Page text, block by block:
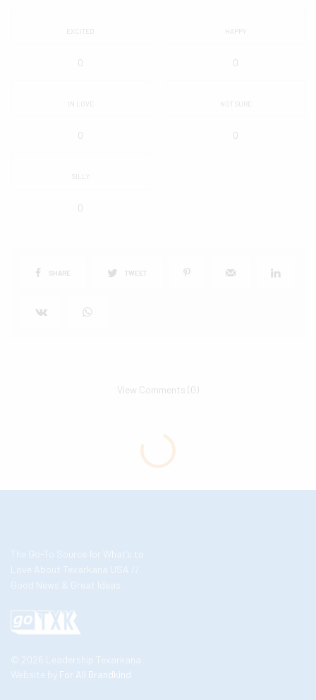
EXCITED
0
HAPPY
0
IN LOVE
0
NOT SURE
0
SILLY
0
SHARE TWEET
View Comments (0)
The Go-To Source for What’s to
Love About Texarkana USA //
Good News & Great Ideas
© 2026 Leadership Texarkana
Website by For All Brandkind